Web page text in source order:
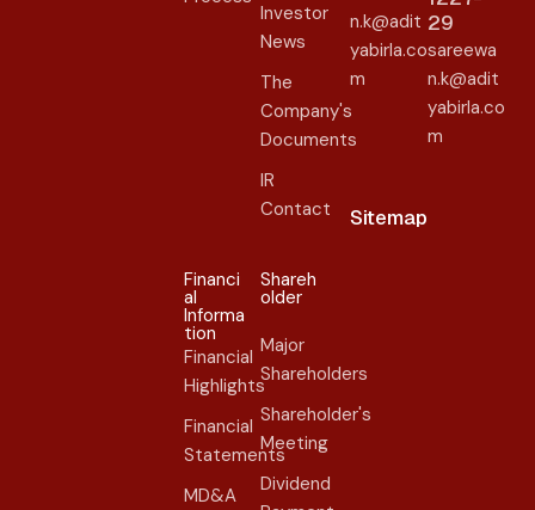
Investor
News
The
Company's
Documents
IR
Contact
Financi
al
Informa
tion
Financial
Highlights
Financial
Statements
MD&A
Shareh
older​
Major
Shareholders
Shareholder's
Meeting
Dividend
n.k@adit
yabirla.co
m
29
sareewa
n.k@adit
yabirla.co
m
Sitemap